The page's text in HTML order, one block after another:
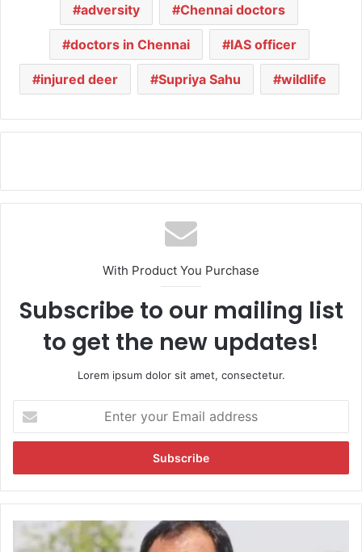
adversity Chennai doctors
doctors in Chennai IAS officer
injured deer Supriya Sahu wildlife
With Product You Purchase
Subscribe to our mailing list
to get the new updates!
Lorem ipsum dolor sit amet, consectetur.
t
r
y